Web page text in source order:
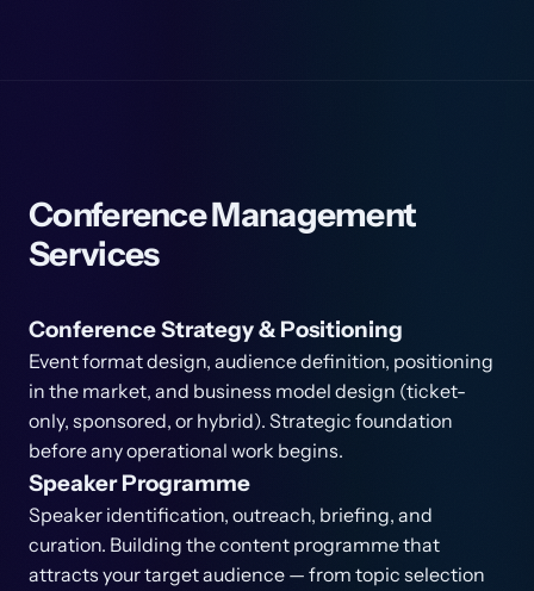
Conference Management
Services
Conference Strategy & Positioning
Event format design, audience definition, positioning
in the market, and business model design (ticket-
only, sponsored, or hybrid). Strategic foundation
before any operational work begins.
Speaker Programme
Speaker identification, outreach, briefing, and
curation. Building the content programme that
attracts your target audience — from topic selection